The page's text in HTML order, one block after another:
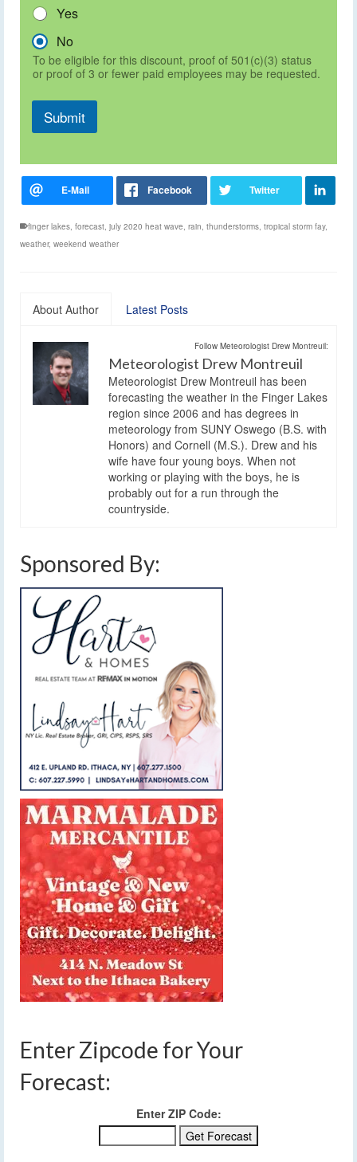
Yes
No
To be eligible for this discount, proof of 501(c)(3) status
or proof of 3 or fewer paid employees may be requested.
Submit
finger lakes, forecast, july 2020 heat wave, rain, thunderstorms, tropical storm fay,
weather, weekend weather
About Author Latest Posts
Follow Meteorologist Drew Montreuil:
Meteorologist Drew Montreuil
Meteorologist Drew Montreuil has been
forecasting the weather in the Finger Lakes
region since 2006 and has degrees in
meteorology from SUNY Oswego (B.S. with
Honors) and Cornell (M.S.). Drew and his
wife have four young boys. When not
working or playing with the boys, he is
probably out for a run through the
countryside.
Sponsored By:
Enter Zipcode for Your
Forecast:
Enter ZIP Code: